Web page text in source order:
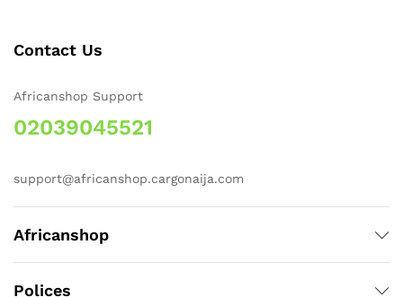
Contact Us
Africanshop Support
02039045521
support@africanshop.cargonaija.com
Africanshop
Polices